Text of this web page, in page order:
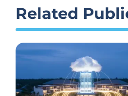
Related